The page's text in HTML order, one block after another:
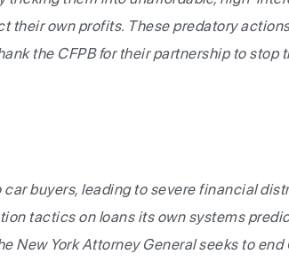
their own profits. These predatory
the CFPB for their partnership to stop
buyers, leading to severe financial
tactics on loans its own systems
New York Attorney General seeks to end